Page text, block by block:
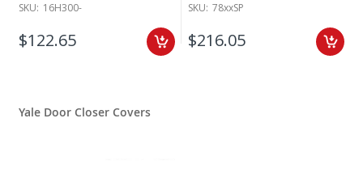
SKU: 16H300-
$122.65
SKU: 78xxSP
$216.05
Yale Door Closer Covers